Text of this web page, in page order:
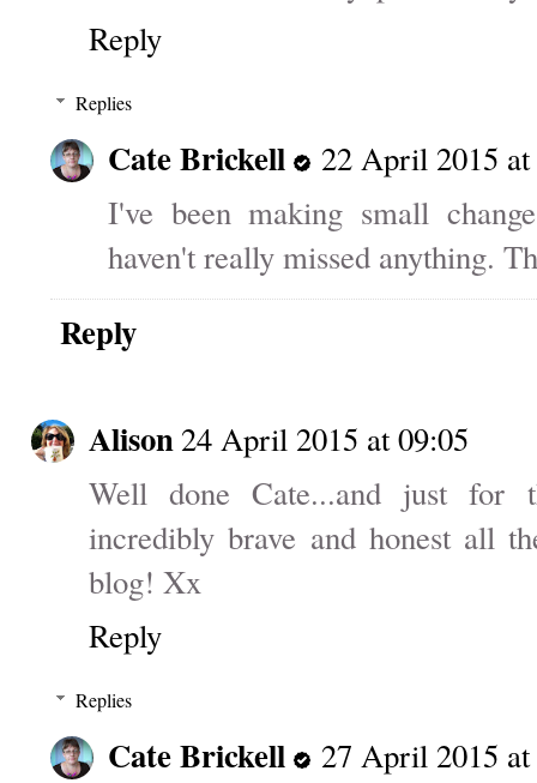
Reply
Replies
Cate Brickell
22 April 2015 at
I've been making small
haven't really missed anything.
Reply
Alison24 April 2015 at 09:05
Well done Cate...and just for
incredibly brave and honest all
blog! Xx
Reply
Replies
Cate Brickell
27 April 2015 at